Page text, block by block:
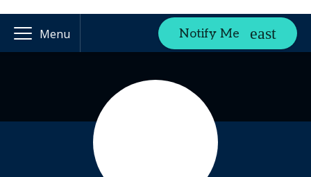
Menu Notify Me